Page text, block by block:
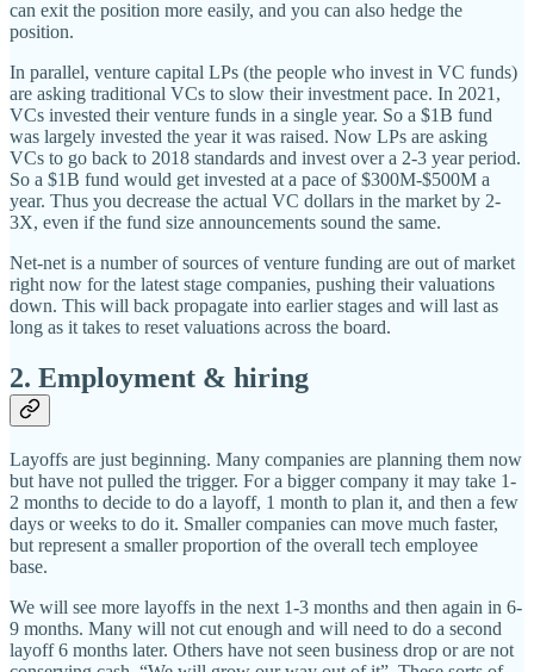
can exit the position more easily, and you can also hedge the
position.
In parallel, venture capital LPs (the people who invest in VC funds)
are asking traditional VCs to slow their investment pace. In 2021,
VCs invested their venture funds in a single year. So a $1B fund
was largely invested the year it was raised. Now LPs are asking
VCs to go back to 2018 standards and invest over a 2-3 year period.
So a $1B fund would get invested at a pace of $300M-$500M a
year. Thus you decrease the actual VC dollars in the market by 2-
3X, even if the fund size announcements sound the same.
Net-net is a number of sources of venture funding are out of market
right now for the latest stage companies, pushing their valuations
down. This will back propagate into earlier stages and will last as
long as it takes to reset valuations across the board.
2. Employment & hiring
Layoffs are just beginning. Many companies are planning them now
but have not pulled the trigger. For a bigger company it may take 1-
2 months to decide to do a layoff, 1 month to plan it, and then a few
days or weeks to do it. Smaller companies can move much faster,
but represent a smaller proportion of the overall tech employee
base.
We will see more layoffs in the next 1-3 months and then again in 6-
9 months. Many will not cut enough and will need to do a second
layoff 6 months later. Others have not seen business drop or are not